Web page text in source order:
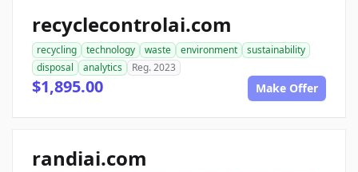
recyclecontrolai.com
recycling technology waste environment
sustainability
disposal
analytics Reg. 2023
$1,895.00 Make Offer
randiai.com